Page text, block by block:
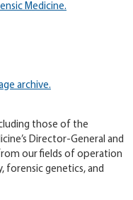
Medicine.
archive.
those of the
Director-General and
our fields of operation
forensic genetics, and